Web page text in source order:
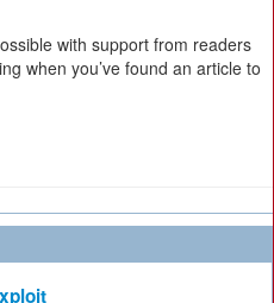
with support from readers
when you’ve found an article to